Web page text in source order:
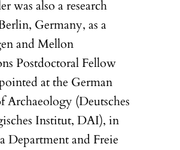
was also a research
Germany, as a
and Mellon
Postdoctoral Fellow
at the German
Archaeology (Deutsches
Institut, DAI), in
Department and Freie